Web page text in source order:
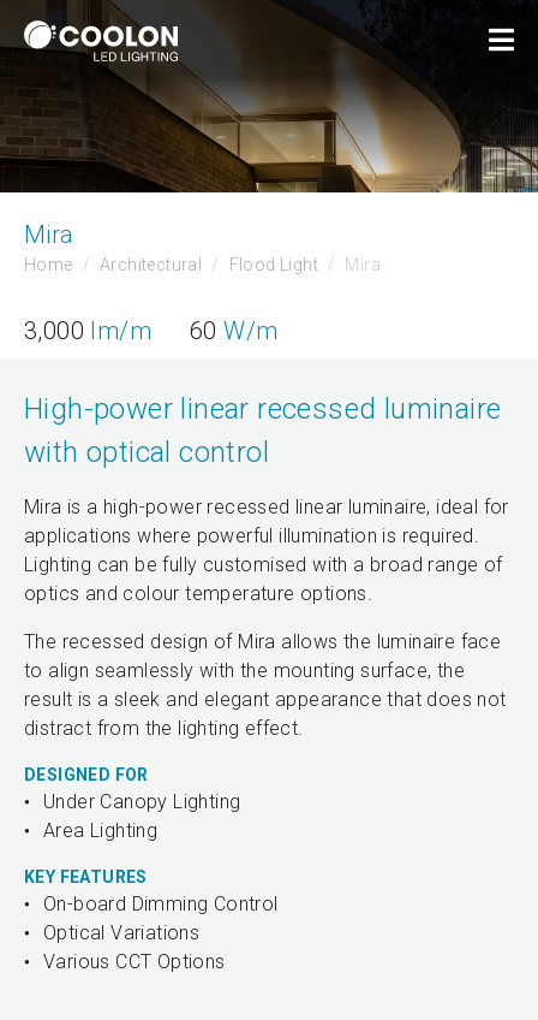
Mira
Home Architectural Flood Light Mira
3,000 lm/m 60W/m
High-power linear recessed luminaire
with optical control
Mira is a high-power recessed linear luminaire, ideal for
applications where powerful illumination is required.
Lighting can be fully customised with a broad range of
optics and colour temperature options.
The recessed design of Mira allows the luminaire face
to align seamlessly with the mounting surface, the
result is a sleek and elegant appearance that does not
distract from the lighting effect.
DESIGNED FOR
Under Canopy Lighting
Area Lighting
KEY FEATURES
On-board Dimming Control
Optical Variations
Various CCT Options